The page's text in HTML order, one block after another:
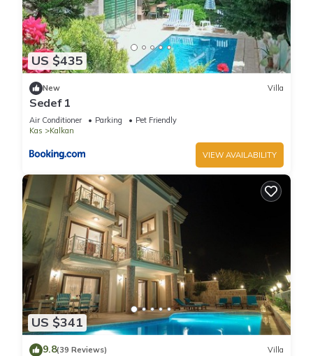
US $435
New Villa
Sedef 1
Air Conditioner Parking
Pet Friendly
Kas
Kalkan
VIEW AVAILABILITY
US $341
9.8(39 Reviews) Villa